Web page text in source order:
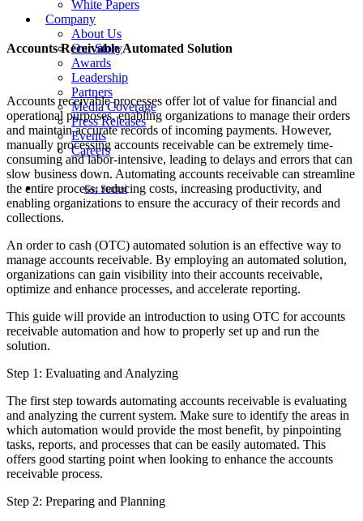
White Papers
Company
About Us
Our Story
Awards
Leadership
Partners
Media Coverage
Press Releases
Events
Careers
Get Started
Accounts Receivable Automated Solution
Accounts receivable processes offer lot of value for financial and
operational purposes, enabling organizations to manage their orders
and maintain accurate records of incoming payments. However,
manually processing accounts receivable can be extremely time-
consuming and labor-intensive, leading to delays and errors that can
slow business down. Automating accounts receivable can streamline
the entire process, reducing costs, increasing productivity, and
enabling organizations to ensure the accuracy of their records and
collections.
An order to cash (OTC) automated solution is an effective way to
manage accounts receivable. By employing an automated solution,
organizations can gain visibility into their accounts receivable,
optimize and enhance processes, and accelerate reporting.
This guide will provide an introduction to using OTC for accounts
receivable automation and how to properly set up and run the
solution.
Step 1: Evaluating and Analyzing
The first step towards automating accounts receivable is evaluating
and analyzing the current system. Make sure to identify the areas in
which automation would provide the most benefit, by pinpointing
tasks, reports, and processes that can be easily automated. This
offers good starting point when looking to enhance the accounts
receivable process.
Step 2: Preparing and Planning